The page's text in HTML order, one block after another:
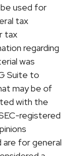
used for
tax
tax
regarding
was
Suite to
may be of
with the
registered
are for general